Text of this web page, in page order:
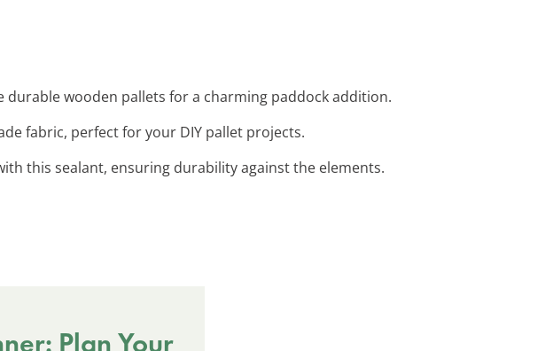
wooden pallets for a charming paddock addition.
fabric, perfect for your DIY pallet projects.
this sealant, ensuring durability against the elements.
Plan Your